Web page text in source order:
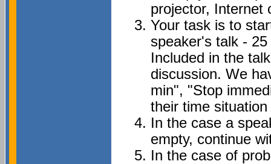
projector, Internet
Your task is to
speaker's talk -
Included in the
discussion. We
min", "Stop
their time
In the case a
empty, continue
In the case of